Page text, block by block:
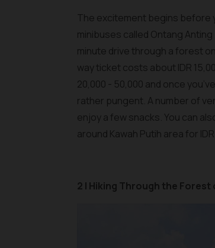
The excitement begins before
minibuses called Ontang Anting
minute drive through a forest
way ticket costs about IDR
20,000 - 50,000 and once
rather pungent. A number of
enjoy a few snacks. You can
around Kawah Putih area for
2 | Hiking Through the